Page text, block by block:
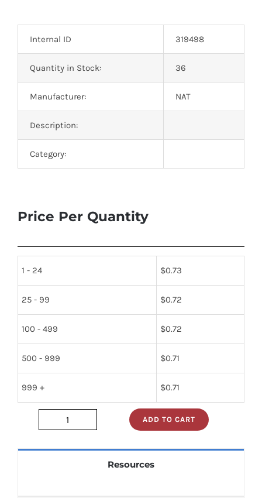
Transistors
Thyristors
Internal ID 319498
Quantity in Stock: 36
Manufacturer: NAT
Description:
Category:
Price Per Quantity
1 - 24 $0.73
25 - 99 $0.72
100 - 499 $0.72
500 - 999 $0.71
999 + $0.71
dm74ls86n
ADD TO CART
Resources